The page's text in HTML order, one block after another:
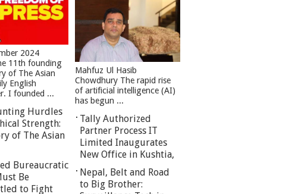
2024
11th founding
of The Asian
English
I founded ...
Hurdles
Strength:
of The Asian
Bureaucratic
Be
to Fight
Mahfuz Ul Hasib
Chowdhury The rapid rise
of artificial intelligence (AI)
has begun ...
Tally Authorized
Partner Process IT
Limited Inaugurates
New Office in Kushtia,
Nepal, Belt and Road
to Big Brother: